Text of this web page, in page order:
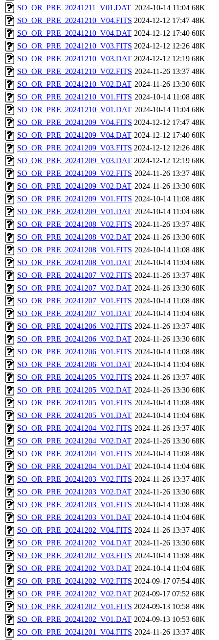
SO_OR_PRE_20241211_V01.DAT 2024-10-14 11:04 68K
SO_OR_PRE_20241210_V04.FITS 2024-12-12 17:47 48K
SO_OR_PRE_20241210_V04.DAT 2024-12-12 17:40 68K
SO_OR_PRE_20241210_V03.FITS 2024-12-12 12:26 48K
SO_OR_PRE_20241210_V03.DAT 2024-12-12 12:19 68K
SO_OR_PRE_20241210_V02.FITS 2024-11-26 13:37 48K
SO_OR_PRE_20241210_V02.DAT 2024-11-26 13:30 68K
SO_OR_PRE_20241210_V01.FITS 2024-10-14 11:08 48K
SO_OR_PRE_20241210_V01.DAT 2024-10-14 11:04 68K
SO_OR_PRE_20241209_V04.FITS 2024-12-12 17:47 48K
SO_OR_PRE_20241209_V04.DAT 2024-12-12 17:40 68K
SO_OR_PRE_20241209_V03.FITS 2024-12-12 12:26 48K
SO_OR_PRE_20241209_V03.DAT 2024-12-12 12:19 68K
SO_OR_PRE_20241209_V02.FITS 2024-11-26 13:37 48K
SO_OR_PRE_20241209_V02.DAT 2024-11-26 13:30 68K
SO_OR_PRE_20241209_V01.FITS 2024-10-14 11:08 48K
SO_OR_PRE_20241209_V01.DAT 2024-10-14 11:04 68K
SO_OR_PRE_20241208_V02.FITS 2024-11-26 13:37 48K
SO_OR_PRE_20241208_V02.DAT 2024-11-26 13:30 68K
SO_OR_PRE_20241208_V01.FITS 2024-10-14 11:08 48K
SO_OR_PRE_20241208_V01.DAT 2024-10-14 11:04 68K
SO_OR_PRE_20241207_V02.FITS 2024-11-26 13:37 48K
SO_OR_PRE_20241207_V02.DAT 2024-11-26 13:30 68K
SO_OR_PRE_20241207_V01.FITS 2024-10-14 11:08 48K
SO_OR_PRE_20241207_V01.DAT 2024-10-14 11:04 68K
SO_OR_PRE_20241206_V02.FITS 2024-11-26 13:37 48K
SO_OR_PRE_20241206_V02.DAT 2024-11-26 13:30 68K
SO_OR_PRE_20241206_V01.FITS 2024-10-14 11:08 48K
SO_OR_PRE_20241206_V01.DAT 2024-10-14 11:04 68K
SO_OR_PRE_20241205_V02.FITS 2024-11-26 13:37 48K
SO_OR_PRE_20241205_V02.DAT 2024-11-26 13:30 68K
SO_OR_PRE_20241205_V01.FITS 2024-10-14 11:08 48K
SO_OR_PRE_20241205_V01.DAT 2024-10-14 11:04 68K
SO_OR_PRE_20241204_V02.FITS 2024-11-26 13:37 48K
SO_OR_PRE_20241204_V02.DAT 2024-11-26 13:30 68K
SO_OR_PRE_20241204_V01.FITS 2024-10-14 11:08 48K
SO_OR_PRE_20241204_V01.DAT 2024-10-14 11:04 68K
SO_OR_PRE_20241203_V02.FITS 2024-11-26 13:37 48K
SO_OR_PRE_20241203_V02.DAT 2024-11-26 13:30 68K
SO_OR_PRE_20241203_V01.FITS 2024-10-14 11:08 48K
SO_OR_PRE_20241203_V01.DAT 2024-10-14 11:04 68K
SO_OR_PRE_20241202_V04.FITS 2024-11-26 13:37 48K
SO_OR_PRE_20241202_V04.DAT 2024-11-26 13:30 68K
SO_OR_PRE_20241202_V03.FITS 2024-10-14 11:08 48K
SO_OR_PRE_20241202_V03.DAT 2024-10-14 11:04 68K
SO_OR_PRE_20241202_V02.FITS 2024-09-17 07:54 48K
SO_OR_PRE_20241202_V02.DAT 2024-09-17 07:52 68K
SO_OR_PRE_20241202_V01.FITS 2024-09-13 10:58 48K
SO_OR_PRE_20241202_V01.DAT 2024-09-13 10:53 68K
SO_OR_PRE_20241201_V04.FITS 2024-11-26 13:37 48K